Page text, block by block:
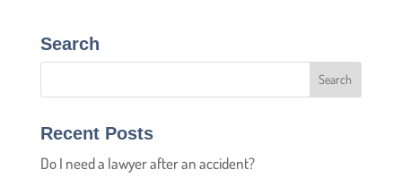
Search
Recent Posts
Do I need a lawyer after an accident?